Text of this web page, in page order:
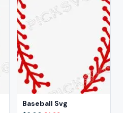
Baseball Svg